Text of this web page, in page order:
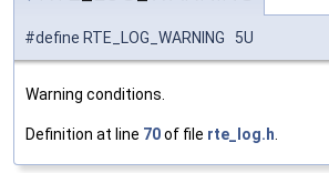
#define RTE_LOG_WARNING 5U
Warning conditions.
Definition at line 70of file rte_log.h